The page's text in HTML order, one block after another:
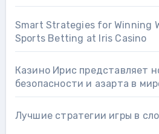
Smart Strategies for Winning
Sports Betting at Iris Сasino
Казино Ирис представляет
безопасности и азарта в
Лучшие стратегии игры в